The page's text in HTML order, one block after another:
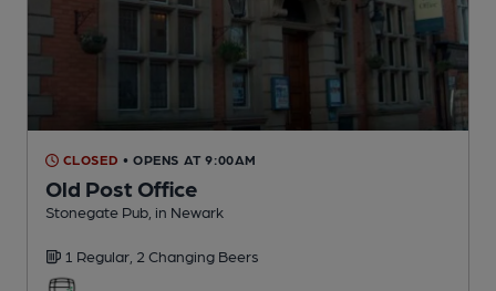
CLOSED • OPENS AT 9:00AM
Old Post Office
Stonegate Pub , in Newark
1 Regular, 2 Changing Beers